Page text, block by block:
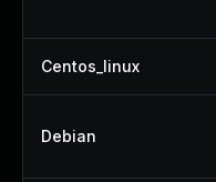
Centos_linux
Debian